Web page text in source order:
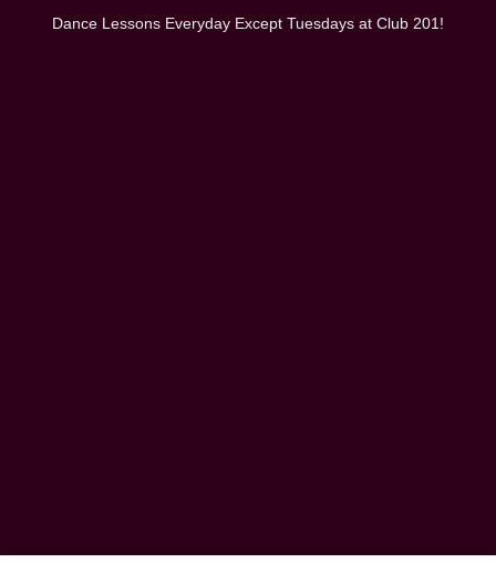
Dance Lessons Everyday Except Tuesdays at Club 201!